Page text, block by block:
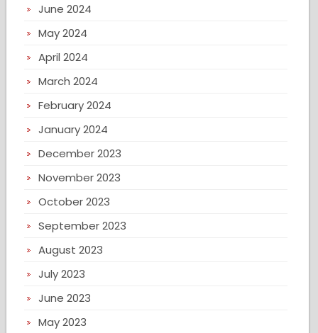
June 2024
May 2024
April 2024
March 2024
February 2024
January 2024
December 2023
November 2023
October 2023
September 2023
August 2023
July 2023
June 2023
May 2023